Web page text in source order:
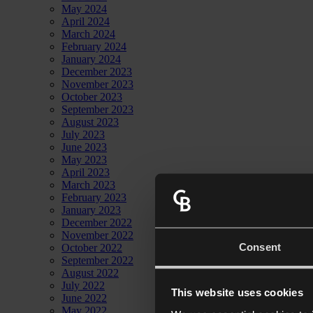
Consent
This website uses cookies
May 2024
April 2024
March 2024
February 2024
January 2024
December 2023
November 2023
October 2023
September 2023
August 2023
July 2023
June 2023
May 2023
April 2023
March 2023
February 2023
January 2023
December 2022
November 2022
October 2022
September 2022
August 2022
July 2022
June 2022